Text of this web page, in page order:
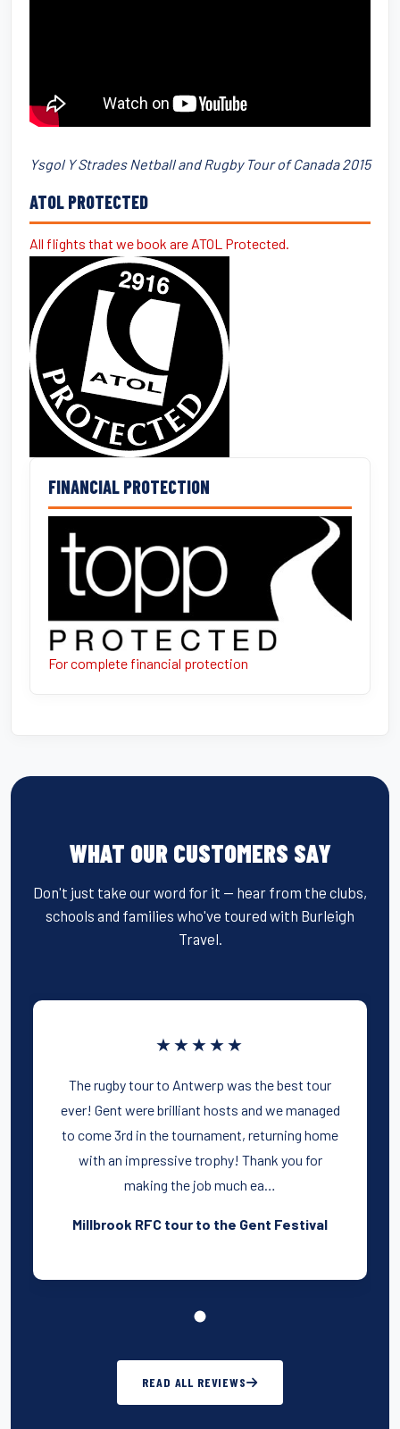
Ysgol Y Strades Netball and Rugby Tour of Canada 2015
ATOL PROTECTED
All flights that we book are ATOL Protected.
FINANCIAL PROTECTION
For complete financial protection
WHAT OUR CUSTOMERS SAY
Don't just take our word for it — hear from the clubs,
schools and families who've toured with Burleigh
Travel.
★★★★★
The rugby tour to Antwerp was the best tour
ever! Gent were brilliant hosts and we managed
to come 3rd in the tournament, returning home
with an impressive trophy! Thank you for
making the job much ea…
Millbrook RFC tour to the Gent Festival
READ ALL REVIEWS